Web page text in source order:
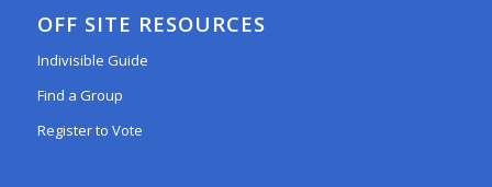
OFF SITE RESOURCES
Indivisible Guide
Find a Group
Register to Vote